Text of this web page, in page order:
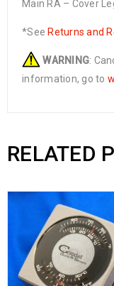
Main RA – Cover
*See Returns and
WARNING:
information, go to
RELATED